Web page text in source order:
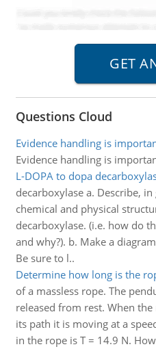
Questions Cloud
Evidence handling is
Evidence handling is
L-DOPA to dopa
decarboxylase a. Describe,
chemical and physical
decarboxylase. (i.e. how do
and why?). b. Make a
Be sure to l..
Determine how long is the
of a massless rope. The
released from rest. When
its path it is moving at a
in the rope is T = 14.9 N.